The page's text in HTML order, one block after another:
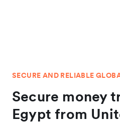
SECURE AND RELIABLE
Secure money
Egypt from